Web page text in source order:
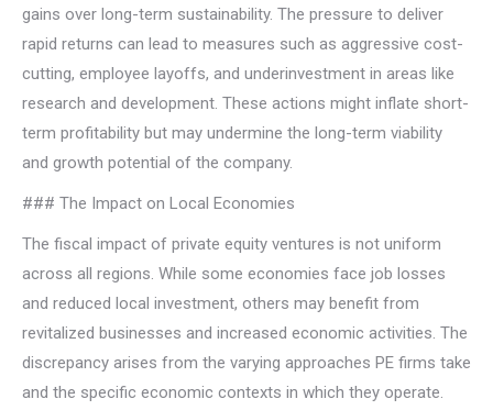
gains over long-term sustainability. The pressure to deliver
rapid returns can lead to measures such as aggressive cost-
cutting, employee layoffs, and underinvestment in areas like
research and development. These actions might inflate short-
term profitability but may undermine the long-term viability
and growth potential of the company.
### The Impact on Local Economies
The fiscal impact of private equity ventures is not uniform
across all regions. While some economies face job losses
and reduced local investment, others may benefit from
revitalized businesses and increased economic activities. The
discrepancy arises from the varying approaches PE firms take
and the specific economic contexts in which they operate.